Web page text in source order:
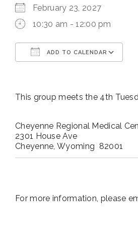
February 23, 2027
10:30 am - 12:00 pm
ADD TO CALENDAR
This group meets the 4th
Cheyenne Regional Medical
2301 House Ave
Cheyenne, Wyoming 82001
For more information, please